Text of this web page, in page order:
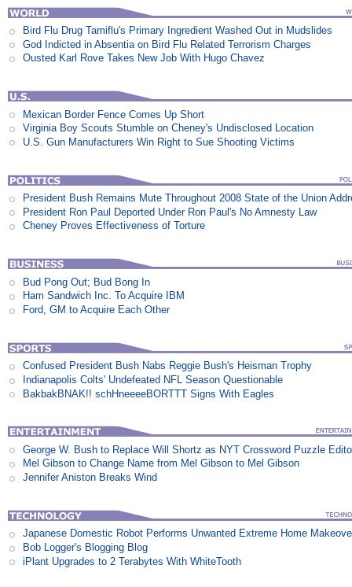
Bird Flu Drug Tamiflu's Primary Ingredient Washed Out in Mudslides
God Indicted in Absentia on Bird Flu Related Terrorism Charges
Ousted Karl Rove Takes New Job With Hugo Chavez
Mexican Border Fence Comes Up Short
Virginia Boy Scouts Stumble on Cheney's Undisclosed Location
U.S. Gun Manufacturers Win Right to Sue Shooting Victims
President Bush Remains Mute Throughout 2008 State of the Union
President Ron Paul Deported Under Ron Paul's No Amnesty Law
Cheney Proves Effectiveness of Torture
Bud Pong Out; Bud Bong In
Ham Sandwich Inc. To Acquire IBM
Ford, GM to Acquire Each Other
Confused President Bush Nabs Reggie Bush's Heisman Trophy
Indianapolis Colts' Undefeated NFL Season Questionable
BakbakBNAK!! schHneeeeBORTTT Signs With Eagles
George W. Bush to Replace Will Shortz as NYT Crossword Puzzle
Mel Gibson to Change Name from Mel Gibson to Mel Gibson
Jennifer Aniston Breaks Wind
Japanese Domestic Robot Performs Unwanted Extreme Home
Bob Logger's Blogging Blog
iPlant Upgrades to 2 Terabytes With WhiteTooth